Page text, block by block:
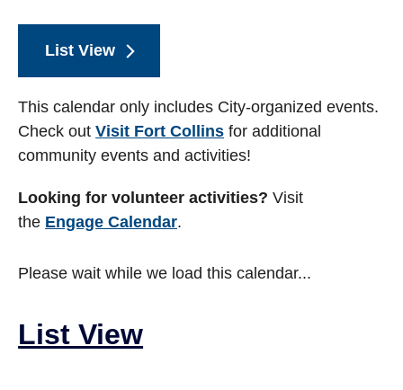
List View
This calendar only includes City-organized events.
Check outVisit Fort Collins for additional
community events and activities!
Looking for volunteer activities? Visit
the Engage Calendar.
Please wait while we load this calendar...
List View